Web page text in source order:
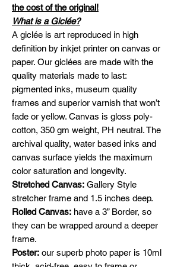
the cost of the original!
What is a Giclée?
A giclée is art reproduced in high
definition by inkjet printer on canvas or
paper. Our giclées are made with the
quality materials made to last:
pigmented inks, museum quality
frames and superior varnish that won’t
fade or yellow. Canvas is gloss poly-
cotton, 350 gm weight, PH neutral. The
archival quality, water based inks and
canvas surface yields the maximum
color saturation and longevity.
Stretched Canvas: Gallery Style
stretcher frame and 1.5 inches deep.
Rolled Canvas: have a 3” Border, so
they can be wrapped around a deeper
frame.
Poster: our superb photo paper is 10ml